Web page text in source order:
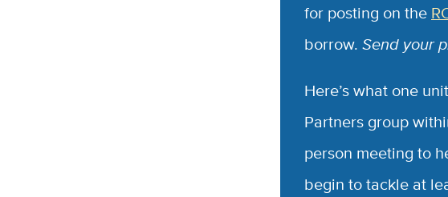
for posting on the
borrow. Send your
Here’s what one
Partners group
person meeting to
begin to tackle at